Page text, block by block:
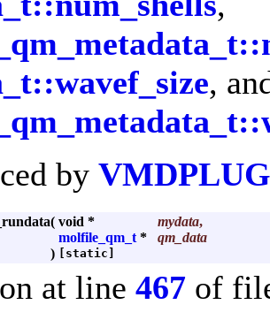
,
by
( void * mydata,
molfile_qm_t *
qm_data
) [static]
at line 467 of